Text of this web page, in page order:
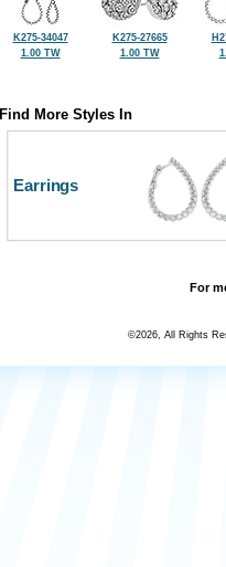
K275-34047
1.00 TW
K275-27665
1.00 TW
Find More Styles In
Earrings
For
©2026, All Rights